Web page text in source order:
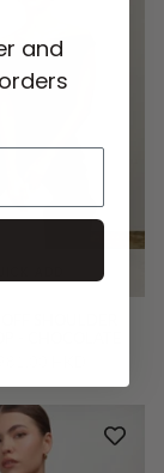
SHOULDER
- CHOCOLATE
and